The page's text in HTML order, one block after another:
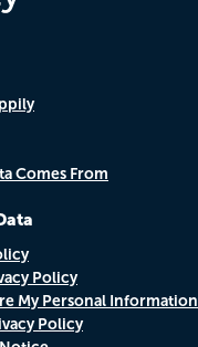
Comes From
Policy
My Personal Information
Policy